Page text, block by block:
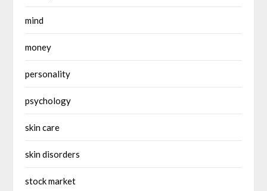
mind
money
personality
psychology
skin care
skin disorders
stock market